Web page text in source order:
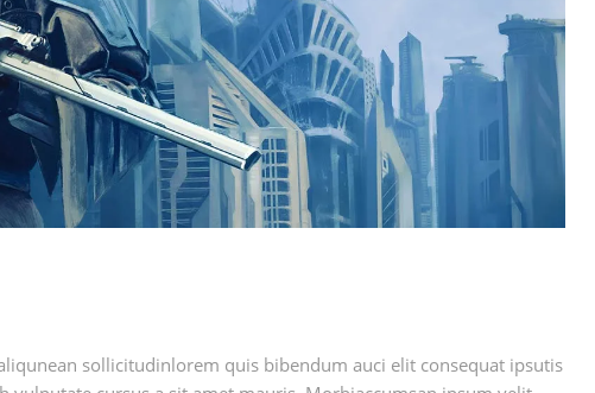
sollicitudinlorem quis bibendum auci elit consequat ipsutis